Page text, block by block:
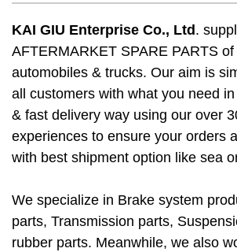
KAI GIU Enterprise Co., Ltd .
AFTERMARKET SPARE PARTS
automobiles & trucks. Our aim is
all customers with what you need
& fast delivery way using our over
experiences to ensure your orders
with best shipment option like sea
We specialize in Brake system
parts, Transmission parts,
rubber parts. Meanwhile, we also